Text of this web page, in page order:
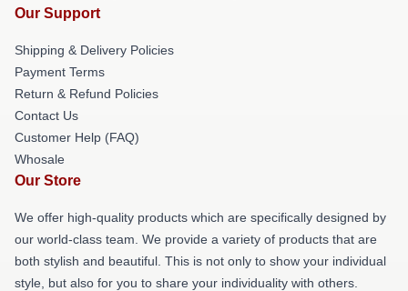
Our Support
Shipping & Delivery Policies
Payment Terms
Return & Refund Policies
Contact Us
Customer Help (FAQ)
Whosale
Our Store
We offer high-quality products which are specifically designed by
our world-class team. We provide a variety of products that are
both stylish and beautiful. This is not only to show your individual
style, but also for you to share your individuality with others.